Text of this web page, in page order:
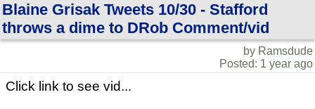
Blaine Grisak Tweets 10/30 - Stafford
throws a dime to DRob Comment/vid
by Ramsdude
Posted: 1 year ago
Click link to see vid...